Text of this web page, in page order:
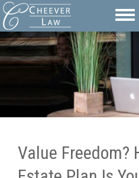
Value Freedom?